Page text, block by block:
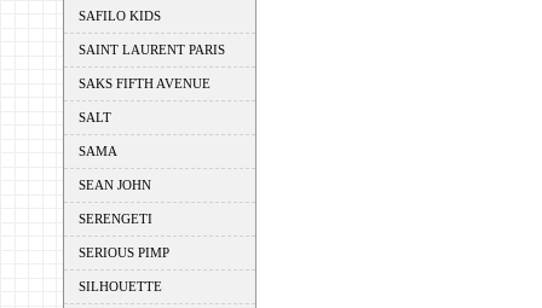
SAFILO KIDS
SAINT LAURENT PARIS
SAKS FIFTH AVENUE
SALT
SAMA
SEAN JOHN
SERENGETI
SERIOUS PIMP
SILHOUETTE